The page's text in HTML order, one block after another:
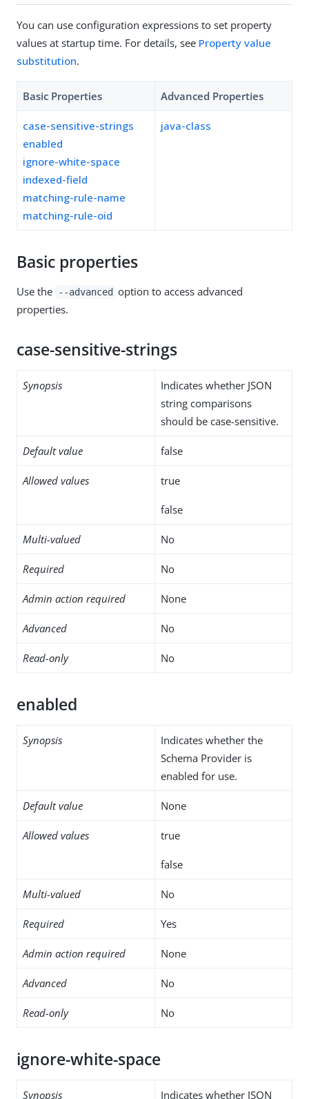
You can use configuration expressions to set property
values at startup time. For details, see Property value
substitution.
Basic Properties Advanced Properties
case-sensitive-strings
enabled
ignore-white-space
indexed-field
matching-rule-name
matching-rule-oid
java-class
Basic properties
Use the --advanced option to access advanced
properties.
case-sensitive-strings
Synopsis
Indicates whether JSON
string comparisons
should be case-sensitive.
Default value false
Allowed values true
false
Multi-valued No
Required No
Admin action required None
Advanced No
Read-only No
enabled
Synopsis
Indicates whether the
Schema Provider is
enabled for use.
Default value None
Allowed values true
false
Multi-valued No
Required Yes
Admin action required None
Advanced No
Read-only No
ignore-white-space
Synopsis Indicates whether JSON